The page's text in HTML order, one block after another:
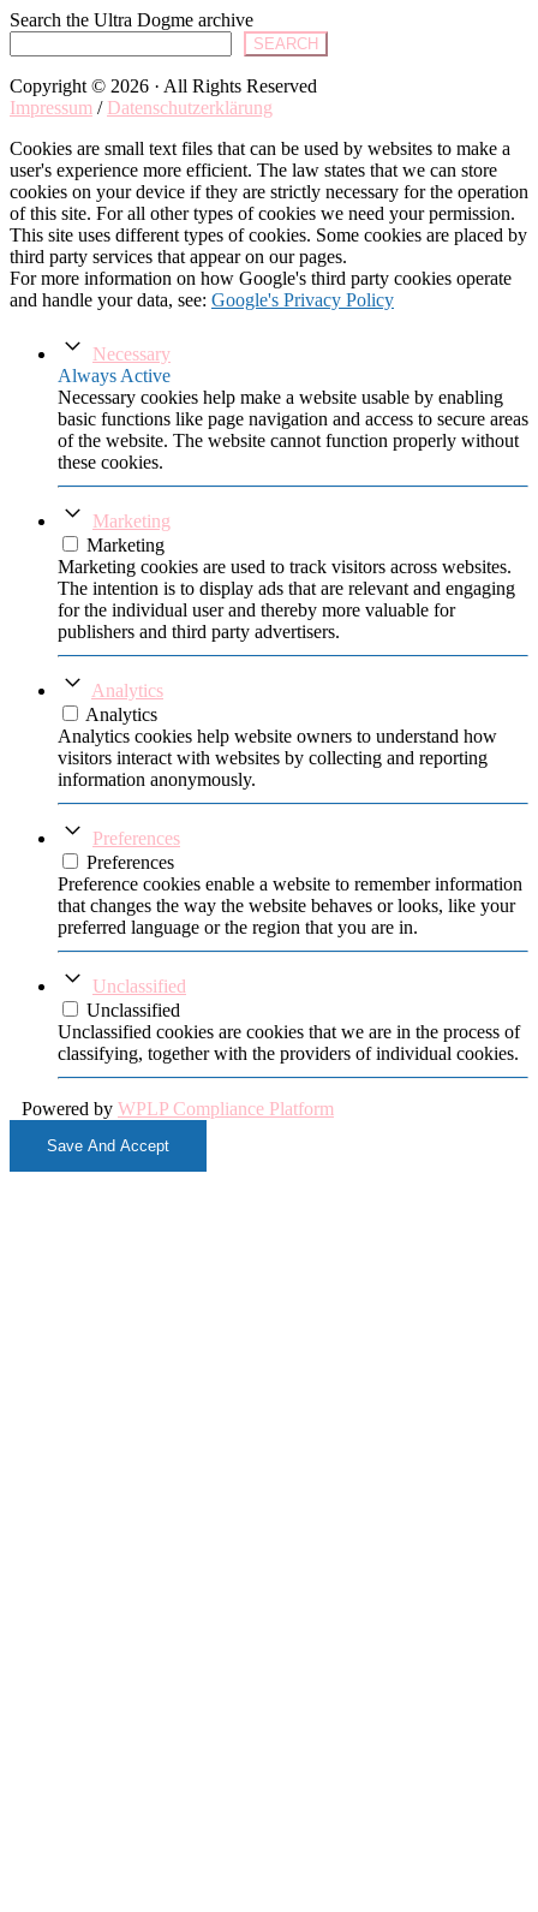
Search the Ultra Dogme archive
SEARCH
Copyright © 2026 · All Rights Reserved
Impressum / Datenschutzerklärung
Cookies are small text files that can be used by websites to make a
user's experience more efficient. The law states that we can store
cookies on your device if they are strictly necessary for the operation
of this site. For all other types of cookies we need your permission.
This site uses different types of cookies. Some cookies are placed by
third party services that appear on our pages.
For more information on how Google's third party cookies operate
and handle your data, see: Google's Privacy Policy
Necessary
Always Active
Necessary cookies help make a website usable by enabling
basic functions like page navigation and access to secure areas
of the website. The website cannot function properly without
these cookies.
Marketing
Marketing
Marketing cookies are used to track visitors across websites.
The intention is to display ads that are relevant and engaging
for the individual user and thereby more valuable for
publishers and third party advertisers.
Analytics
Analytics
Analytics cookies help website owners to understand how
visitors interact with websites by collecting and reporting
information anonymously.
Preferences
Preferences
Preference cookies enable a website to remember information
that changes the way the website behaves or looks, like your
preferred language or the region that you are in.
Unclassified
Unclassified
Unclassified cookies are cookies that we are in the process of
classifying, together with the providers of individual cookies.
Powered by WPLP Compliance Platform
Save And Accept